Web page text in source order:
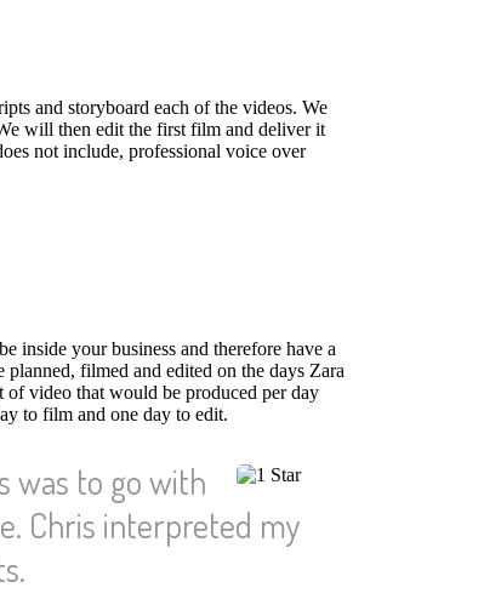
and storyboard each of the videos. We
will then edit the first film and deliver it
not include, professional voice over
inside your business and therefore have a
filmed and edited on the days Zara
video that would be produced per day
to film and one day to edit.
was to go with
Chris interpreted my